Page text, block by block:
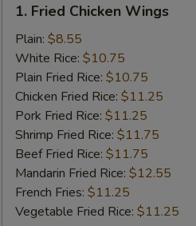
Fried
Chicken
Wings
1. Fried Chicken Wings
Plain: $8.55
White Rice: $10.75
Plain Fried Rice: $10.75
Chicken Fried Rice: $11.25
Pork Fried Rice: $11.25
Shrimp Fried Rice: $11.75
Beef Fried Rice: $11.75
Mandarin Fried Rice: $12.55
French Fries: $11.25
Vegetable Fried Rice: $11.25